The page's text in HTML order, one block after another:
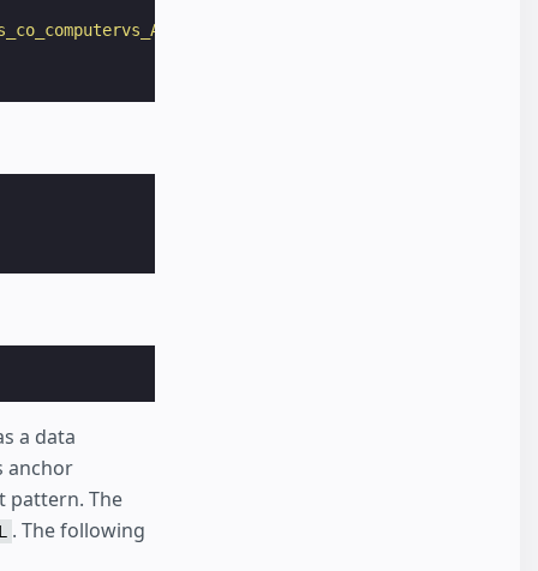
a data
anchor
pattern. The
. The following